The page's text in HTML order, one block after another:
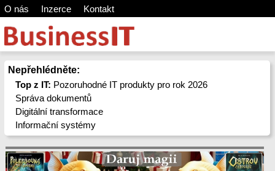
O nás Inzerce Kontakt
Nepřehlédněte:
Top z IT: Pozoruhodné IT produkty pro rok 2026
Správa dokumentů
Digitální transformace
Informační systémy